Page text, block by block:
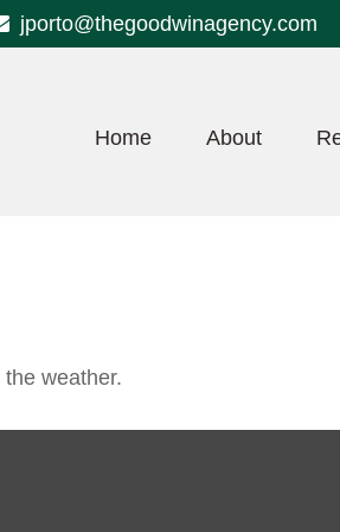
jporto@thegoodwinagency.com
Home About
weather.